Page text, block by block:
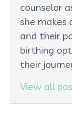
counselor
she makes
and their
birthing
their
View all